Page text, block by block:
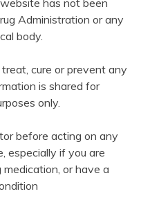
Administration or any
body.
cure or prevent any
is shared for
only.
before acting on any
especially if you are
or have a